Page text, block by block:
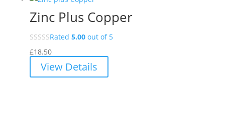
Zinc Plus Copper
Rated 5.00out of 5
£18.50
View Details